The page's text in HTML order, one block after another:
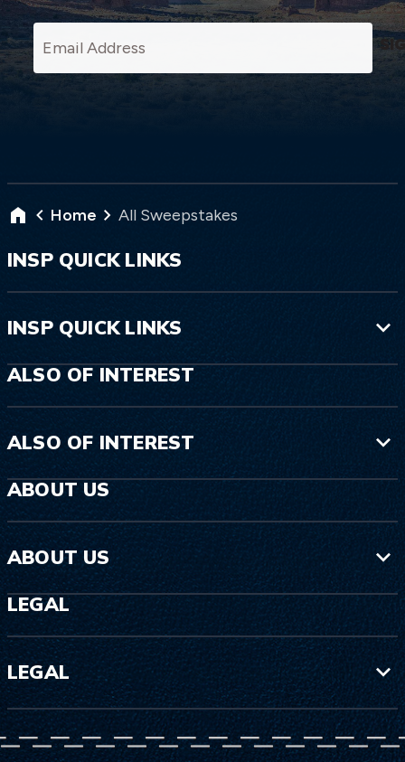
Home All Sweepstakes
INSP QUICK LINKS
INSP QUICK LINKS
ALSO OF INTEREST
ALSO OF INTEREST
ABOUT US
ABOUT US
LEGAL
LEGAL